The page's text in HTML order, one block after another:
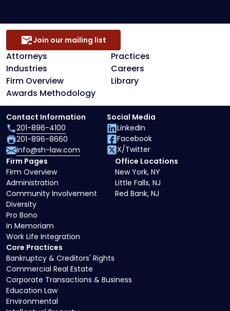
Attorneys
Practices
Industries
Careers
Firm Overview
Library
Awards Methodology
Join our mailing list
Core Practices
Bankruptcy & Creditors' Rights
Commercial Real Estate
Corporate Transactions & Business
Education Law
Environmental
Firm Pages
Firm Overview
Administration
Community Involvement
Diversity
Pro Bono
In Memoriam
Work Life Integration
Office Locations
New York, NY
Little Falls, NJ
Red Bank, NJ
Contact Information
201-896-4100
201-896-8660
info@sh-law.com
Social Media
LinkedIn
Facebook
X/Twitter